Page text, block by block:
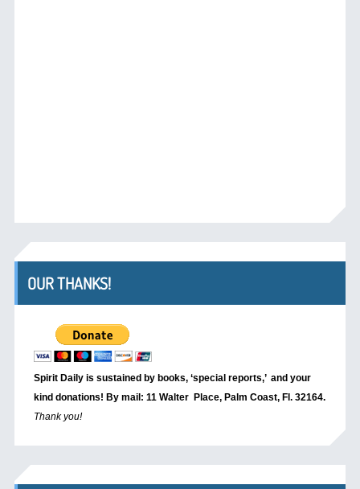
OUR THANKS!
Spirit Daily is sustained by books, ‘special reports,’ and your
kind donations! By mail: 11 Walter Place, Palm Coast, Fl. 32164.
Thank you!